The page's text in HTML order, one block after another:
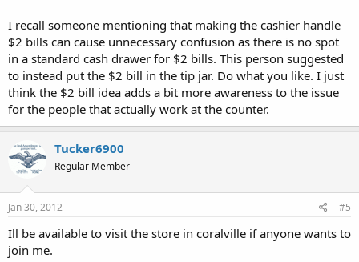
I recall someone mentioning that making the cashier handle
$2 bills can cause unnecessary confusion as there is no spot
in a standard cash drawer for $2 bills. This person suggested
to instead put the $2 bill in the tip jar. Do what you like. I just
think the $2 bill idea adds a bit more awareness to the issue
for the people that actually work at the counter.
Tucker6900
Regular Member
Jan 30, 2012 #5
Ill be available to visit the store in coralville if anyone wants to
join me.